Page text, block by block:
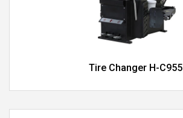
Tire Changer H-C955